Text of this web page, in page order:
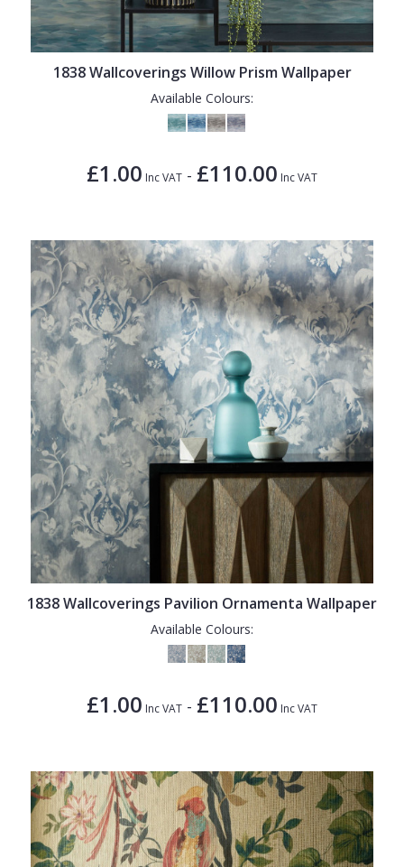
1838 Wallcoverings Willow Prism Wallpaper
Available Colours:
£1.00 Inc VAT - £110.00 Inc VAT
1838 Wallcoverings Pavilion Ornamenta Wallpaper
Available Colours:
£1.00 Inc VAT - £110.00 Inc VAT